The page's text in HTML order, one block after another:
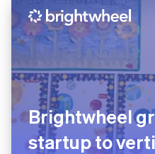
Brightwheel
startup to